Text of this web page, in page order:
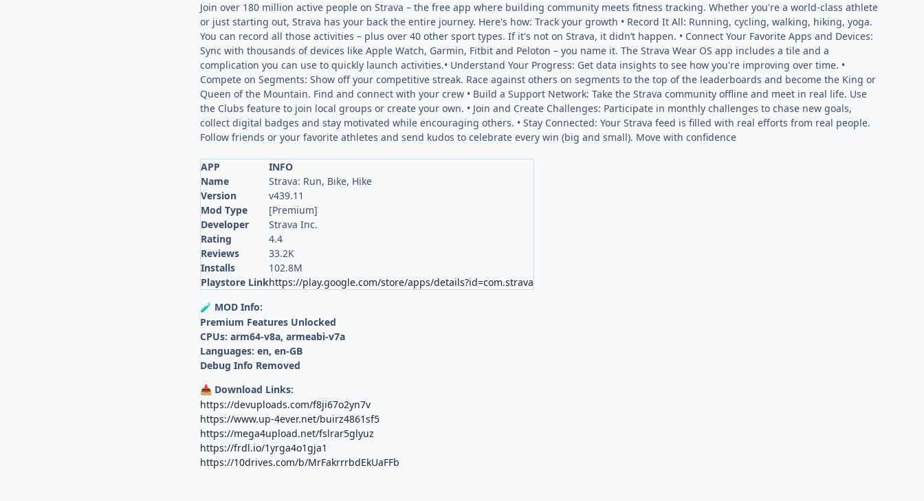
Join over 180 million active people on Strava – the free app where building community meets fitness tracking. Whether you're a world-class athlete
or just starting out, Strava has your back the entire journey. Here's how: Track your growth • Record It All: Running, cycling, walking, hiking, yoga.
You can record all those activities – plus over 40 other sport types. If it's not on Strava, it didn’t happen. • Connect Your Favorite Apps and Devices:
Sync with thousands of devices like Apple Watch, Garmin, Fitbit and Peloton – you name it. The Strava Wear OS app includes a tile and a
complication you can use to quickly launch activities.• Understand Your Progress: Get data insights to see how you're improving over time. •
Compete on Segments: Show off your competitive streak. Race against others on segments to the top of the leaderboards and become the King or
Queen of the Mountain. Find and connect with your crew • Build a Support Network: Take the Strava community offline and meet in real life. Use
the Clubs feature to join local groups or create your own. • Join and Create Challenges: Participate in monthly challenges to chase new goals,
collect digital badges and stay motivated while encouraging others. • Stay Connected: Your Strava feed is filled with real efforts from real people.
Follow friends or your favorite athletes and send kudos to celebrate every win (big and small). Move with confidence
APP
INFO
Name
Strava: Run, Bike, Hike
Version
v439.11
Mod Type
[Premium]
Developer
Strava Inc.
Rating
4.4
Reviews
33.2K
Installs
102.8M
Playstore Linkhttps://play.google.com/store/apps/details?id=com.strava
🧪 MOD Info:
Premium Features Unlocked
CPUs: arm64-v8a, armeabi-v7a
Languages: en, en-GB
Debug Info Removed
📥 Download Links:
https://devuploads.com/f8ji67o2yn7v
https://www.up-4ever.net/buirz4861sf5
https://mega4upload.net/fslrar5glyuz
https://frdl.io/1yrga4o1gja1
https://10drives.com/b/MrFakrrrbdEkUaFFb